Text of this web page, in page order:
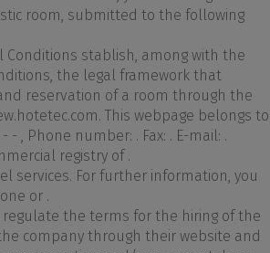
room, submitted to the following
Conditions stablish, among with the
the legal framework that
reservation of a room through the
This webpage belongs to
- , Phone number: . Fax: . E-mail: .
registry of .
services. For further information, you
or .
regulate the terms for the hiring of the
company through their website and